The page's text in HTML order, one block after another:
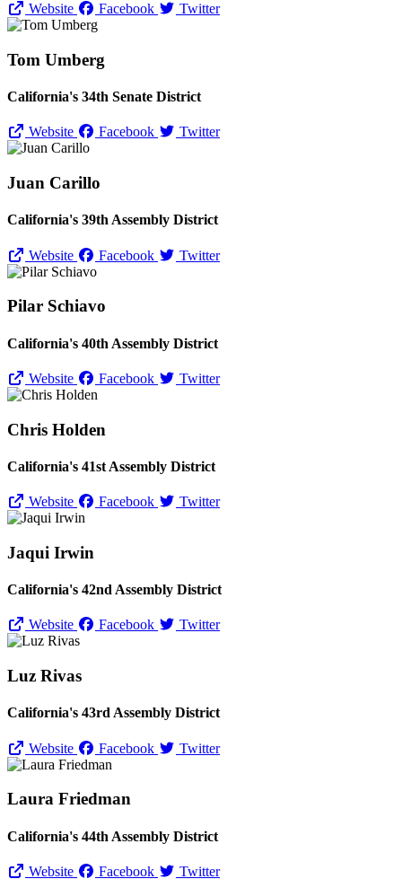
Website Facebook Twitter
Tom Umberg
California's 34th Senate District
Website Facebook Twitter
Juan Carillo
California's 39th Assembly District
Website Facebook Twitter
Pilar Schiavo
California's 40th Assembly District
Website Facebook Twitter
Chris Holden
California's 41st Assembly District
Website Facebook Twitter
Jaqui Irwin
California's 42nd Assembly District
Website Facebook Twitter
Luz Rivas
California's 43rd Assembly District
Website Facebook Twitter
Laura Friedman
California's 44th Assembly District
Website Facebook Twitter